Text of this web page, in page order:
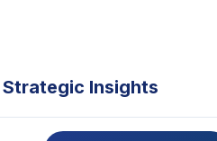
Insights